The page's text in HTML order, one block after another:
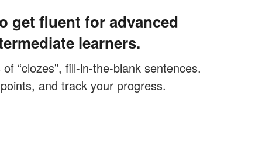
get fluent for advanced
learners.
“clozes”, fill-in-the-blank sentences.
and track your progress.